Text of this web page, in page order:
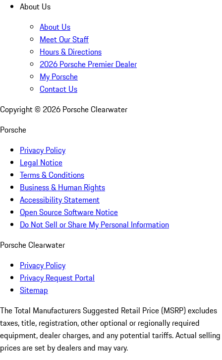
About Us
About Us
Meet Our Staff
Hours & Directions
2026 Porsche Premier Dealer
My Porsche
Contact Us
Copyright © 2026 Porsche Clearwater
Porsche
Privacy Policy
Legal Notice
Terms & Conditions
Business & Human Rights
Accessibility Statement
Open Source Software Notice
Do Not Sell or Share My Personal Information
Porsche Clearwater
Privacy Policy
Privacy Request Portal
Sitemap
The Total Manufacturers Suggested Retail Price (MSRP) excludes
taxes, title, registration, other optional or regionally required
equipment, dealer charges, and any potential tariffs. Actual selling
prices are set by dealers and may vary.